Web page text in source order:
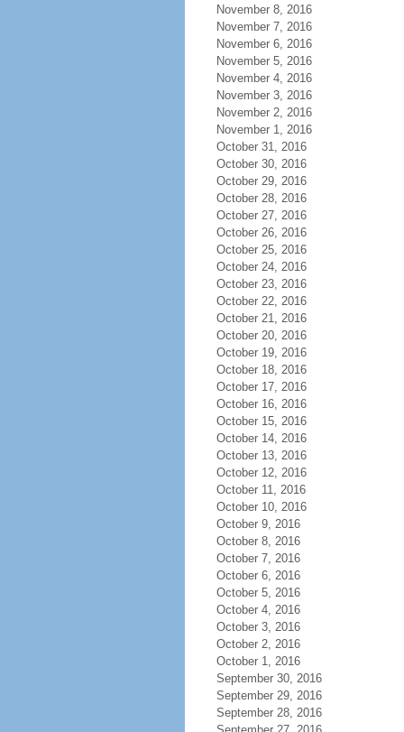
November 8, 2016
November 7, 2016
November 6, 2016
November 5, 2016
November 4, 2016
November 3, 2016
November 2, 2016
November 1, 2016
October 31, 2016
October 30, 2016
October 29, 2016
October 28, 2016
October 27, 2016
October 26, 2016
October 25, 2016
October 24, 2016
October 23, 2016
October 22, 2016
October 21, 2016
October 20, 2016
October 19, 2016
October 18, 2016
October 17, 2016
October 16, 2016
October 15, 2016
October 14, 2016
October 13, 2016
October 12, 2016
October 11, 2016
October 10, 2016
October 9, 2016
October 8, 2016
October 7, 2016
October 6, 2016
October 5, 2016
October 4, 2016
October 3, 2016
October 2, 2016
October 1, 2016
September 30, 2016
September 29, 2016
September 28, 2016